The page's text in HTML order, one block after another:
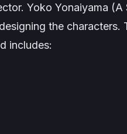
Yoko Yonaiyama (A
the characters.
includes: